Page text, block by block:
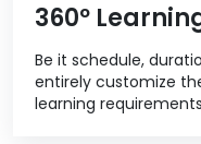
360º
Be it schedule,
entirely customize
learning requirements